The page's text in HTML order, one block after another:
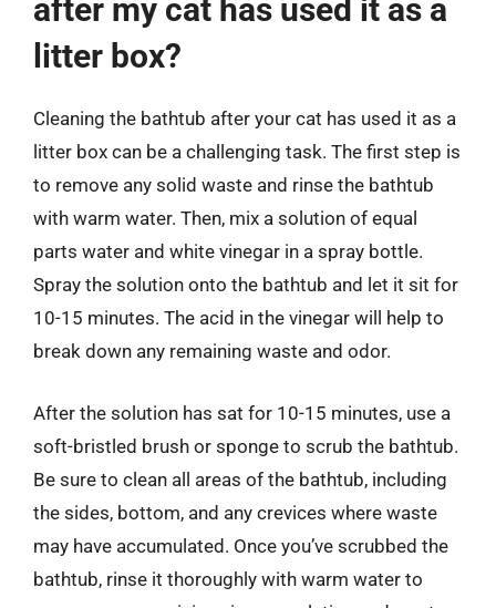
after my cat has used it as a
litter box?
Cleaning the bathtub after your cat has used it as a
litter box can be a challenging task. The first step is
to remove any solid waste and rinse the bathtub
with warm water. Then, mix a solution of equal
parts water and white vinegar in a spray bottle.
Spray the solution onto the bathtub and let it sit for
10-15 minutes. The acid in the vinegar will help to
break down any remaining waste and odor.
After the solution has sat for 10-15 minutes, use a
soft-bristled brush or sponge to scrub the bathtub.
Be sure to clean all areas of the bathtub, including
the sides, bottom, and any crevices where waste
may have accumulated. Once you’ve scrubbed the
bathtub, rinse it thoroughly with warm water to